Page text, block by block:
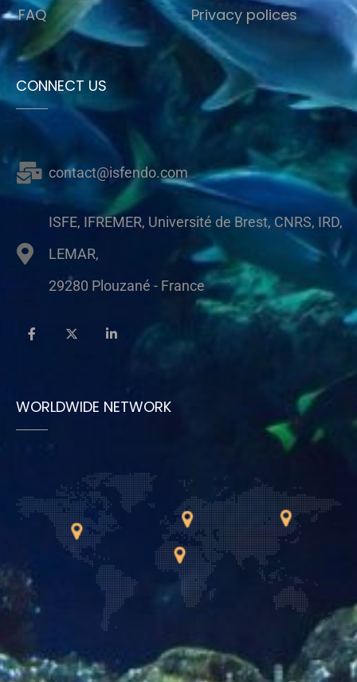
FAQ
Privacy polices
CONNECT US
contact@isfendo.com
ISFE, IFREMER, Université de Brest, CNRS, IRD,
LEMAR,
29280 Plouzané - France
WORLDWIDE NETWORK